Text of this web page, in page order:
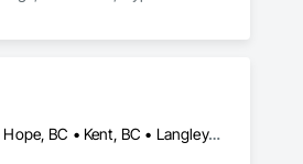
Abbotsford, BC • Burnaby, BC • Chilliwack, BC • Coquitlam, BC • Delta, BC • Fraser Valley, BC • Hope, BC • Kent, BC • Langley, BC • Maple Ridge, BC • Mission, BC • North Vancouver, BC • Port Coquitlam, BC • Richmond, BC • Squamish, BC • Surrey, BC • Vancouver, BC • West Vancouver, BC • Whistler, BC • White Rock, BC